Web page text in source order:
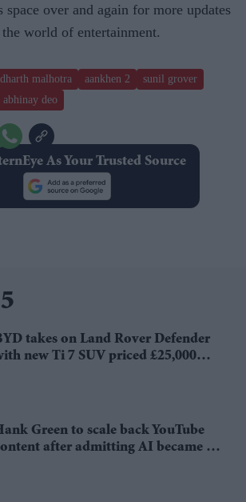
over and again for more updates
world of entertainment.
malhotra aankhen 2
sunil grover
abhinay deo
As Your Trusted Source
takes on Land Rover Defender
new Ti 7 SUV priced £25,000
Green to scale back YouTube
after admitting AI became a